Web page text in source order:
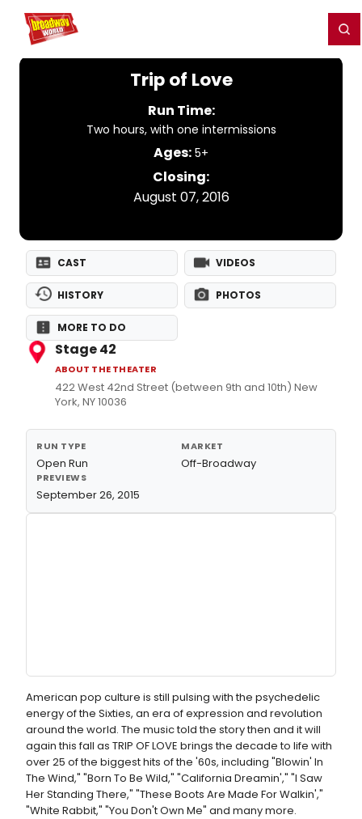
Home For You
Trip of Love
Run Time:
Two hours, with one intermissions
Ages: 5+
Closing:
August 07, 2016
CAST VIDEOS
HISTORY PHOTOS
MORE TO DO
Stage 42
ABOUT THE THEATER
422 West 42nd Street (between 9th and 10th) New
York, NY 10036
RUN TYPE
Open Run
MARKET
Off-Broadway
PREVIEWS
September 26, 2015
American pop culture is still pulsing with the psychedelic
energy of the Sixties, an era of expression and revolution
around the world. The music told the story then and it will
again this fall as TRIP OF LOVE brings the decade to life with
over 25 of the biggest hits of the '60s, including "Blowin' In
The Wind," "Born To Be Wild," "California Dreamin'," "I Saw
Her Standing There," "These Boots Are Made For Walkin',"
"White Rabbit," "You Don't Own Me" and many more.